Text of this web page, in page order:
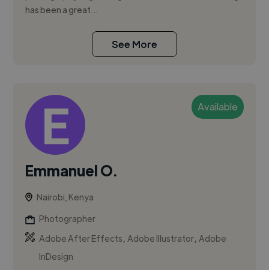
has been a great...
See More
Available
Emmanuel O.
Nairobi, Kenya
Photographer
Adobe After Effects,Adobe Illustrator,Adobe
InDesign